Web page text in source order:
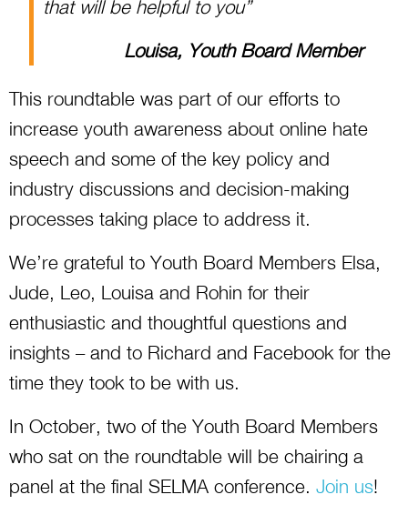
that will be helpful to you”
Louisa, Youth Board Member
This roundtable was part of our efforts to
increase youth awareness about online hate
speech and some of the key policy and
industry discussions and decision-making
processes taking place to address it.
We’re grateful to Youth Board Members Elsa,
Jude, Leo, Louisa and Rohin for their
enthusiastic and thoughtful questions and
insights – and to Richard and Facebook for the
time they took to be with us.
In October, two of the Youth Board Members
who sat on the roundtable will be chairing a
panel at the final SELMA conference. Join us!